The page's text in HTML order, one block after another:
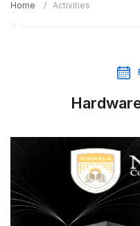
Home Activities